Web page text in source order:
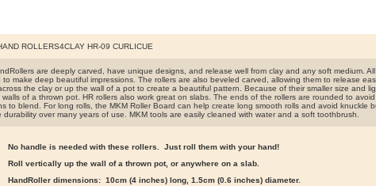
ROLLERS4CLAY HR-09 CURLICUE
are deeply carved, have unique designs, and release well from clay and any soft medium.
to make deep beautiful impressions. The rollers are also beveled carved, allowing them to release
the clay or up the wall of a pot to create a beautiful pattern. Because of their smaller size and
of a thrown pot. HR rollers also work great on slabs. The ends of the rollers are rounded to
to blend. For long rolls, the MKM Roller Board can help create long smooth rolls and avoid knuckle
durability over many years of use. MKM tools are easily cleaned with water and a soft toothbrush.
No handle is needed with these rollers. Just roll them with your hand!
Roll vertically up the wall of a thrown pot, or anywhere on a slab.
HandRoller dimensions: 10cm (4 inches) long, 1.5cm (0.6 inches) diameter.